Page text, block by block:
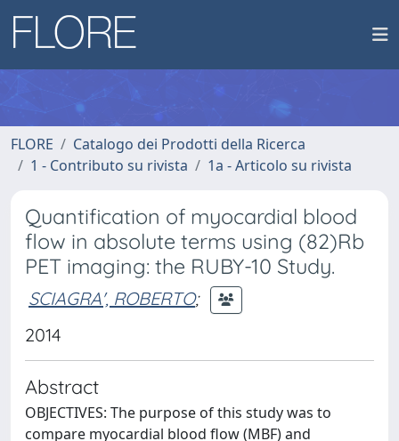
FLORE
Catalogo dei Prodotti della Ricerca
1 - Contributo su rivista
1a - Articolo su rivista
Quantification of myocardial blood
flow in absolute terms using (82)Rb
PET imaging: the RUBY-10 Study.
SCIAGRA', ROBERTO;
2014
Abstract
OBJECTIVES: The purpose of this study was to
compare myocardial blood flow (MBF) and